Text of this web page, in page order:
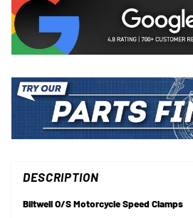
yourDESCRIPTION
Biltwell O/S Motorcycle Speed Clamps